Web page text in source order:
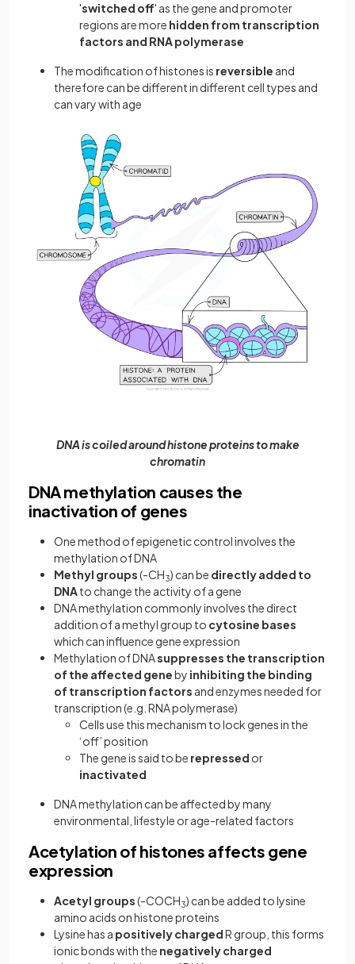
'switched off' as the gene and promoter
regions are more hidden from transcription
factors and RNA polymerase
The modification of histones is reversible and
therefore can be different in different cell types and
can vary with age
DNA is coiled around histone proteins to make
chromatin
DNA methylation causes the
inactivation of genes
One method of epigenetic control involves the
methylation of DNA
Methyl groups(-CH3) can be directly added to
DNAto change the activity of a gene
DNA methylation commonly involves the direct
addition of a methyl group to cytosine bases
which can influence gene expression
Methylation of DNAsuppresses the transcription
of the affected geneby inhibiting the binding
of transcription factors and enzymes needed for
transcription (e.g. RNA polymerase)
Cells use this mechanism to lock genes in the
‘off’ position
The gene is said to be repressed or
inactivated
DNA methylation can be affected by many
environmental, lifestyle or age-related factors
Acetylation of histones affects gene
expression
Acetyl groups(-COCH3) can be added to lysine
amino acids on histone proteins
Lysine has a positively chargedR group, this forms
ionic bonds with the negatively charged